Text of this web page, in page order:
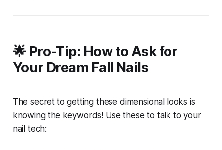
🌟 Pro-Tip: How to Ask for
Your Dream Fall Nails
The secret to getting these dimensional looks is
knowing the keywords! Use these to talk to your
nail tech: